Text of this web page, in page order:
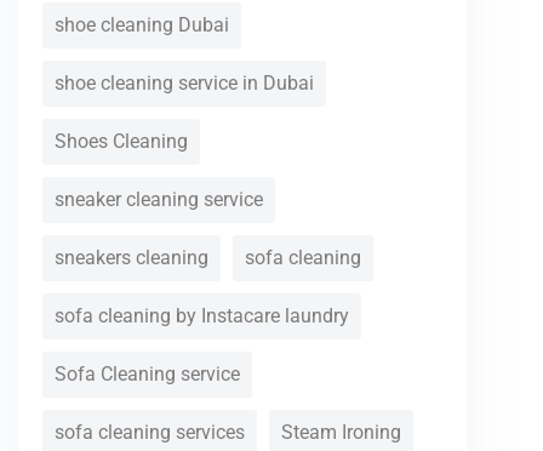
shoe cleaning Dubai
shoe cleaning service in Dubai
Shoes Cleaning
sneaker cleaning service
sneakers cleaning sofa cleaning
sofa cleaning by Instacare laundry
Sofa Cleaning service
sofa cleaning services Steam Ironing